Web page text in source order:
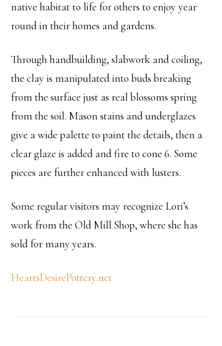
native habitat to life for others to enjoy year
round in their homes and gardens.
Through handbuilding, slabwork and coiling,
the clay is manipulated into buds breaking
from the surface just as real blossoms spring
from the soil. Mason stains and underglazes
give a wide palette to paint the details, then a
clear glaze is added and fire to cone 6. Some
pieces are further enhanced with lusters.
Some regular visitors may recognize Lori’s
work from the Old Mill Shop, where she has
sold for many years.
HeartsDesirePottery.net